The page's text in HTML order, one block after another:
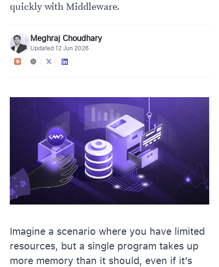
quickly with Middleware.
Meghraj Choudhary
Updated 12 Jun 2026
Imagine a scenario where you have limited
resources, but a single program takes up
more memory than it should, even if it’s